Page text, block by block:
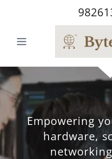
Empowering
hardware,